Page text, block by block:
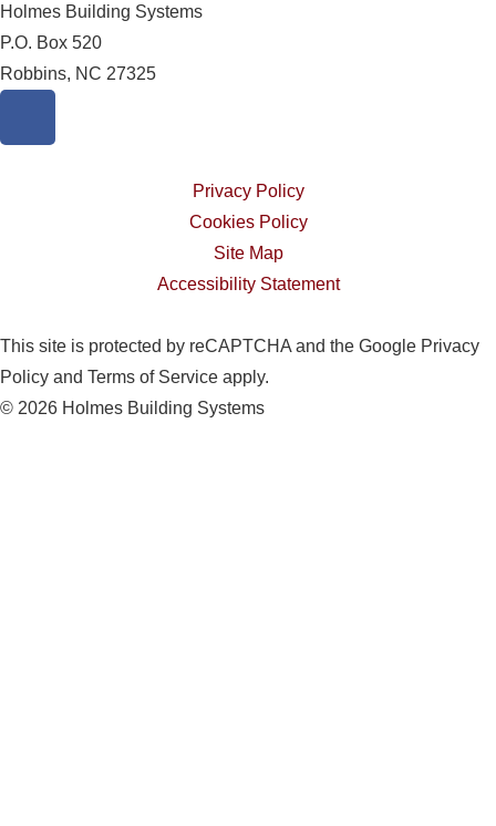
Holmes Building Systems
P.O. Box 520
Robbins, NC 27325
Privacy Policy
Cookies Policy
Site Map
Accessibility Statement
This site is protected by reCAPTCHA and the Google Privacy
Policy and Terms of Service apply.
© 2026 Holmes Building Systems